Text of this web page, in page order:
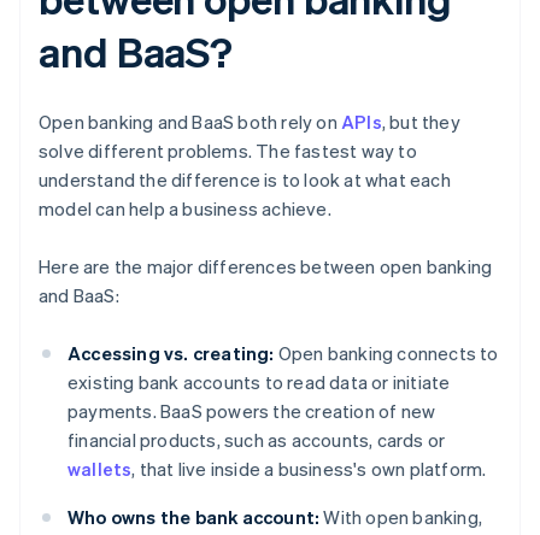
and BaaS?
Open banking and BaaS both rely on APIs, but they
solve different problems. The fastest way to
understand the difference is to look at what each
model can help a business achieve.
Here are the major differences between open banking
and BaaS:
Accessing vs. creating: Open banking connects to
existing bank accounts to read data or initiate
payments. BaaS powers the creation of new
financial products, such as accounts, cards or
wallets, that live inside a business's own platform.
Who owns the bank account: With open banking,